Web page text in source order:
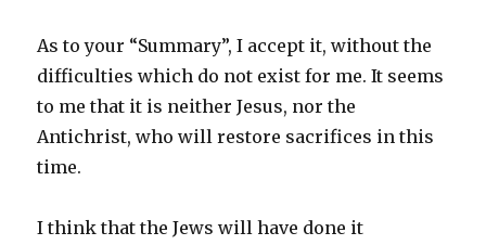
As to your “Summary”, I accept it, without the
difficulties which do not exist for me. It seems
to me that it is neither Jesus, nor the
Antichrist, who will restore sacrifices in this
time.
I think that the Jews will have done it